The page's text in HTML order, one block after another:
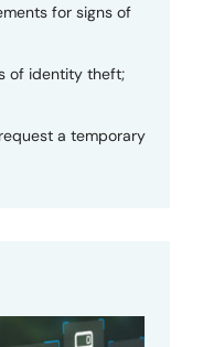
for signs of
of identity theft;
a temporary